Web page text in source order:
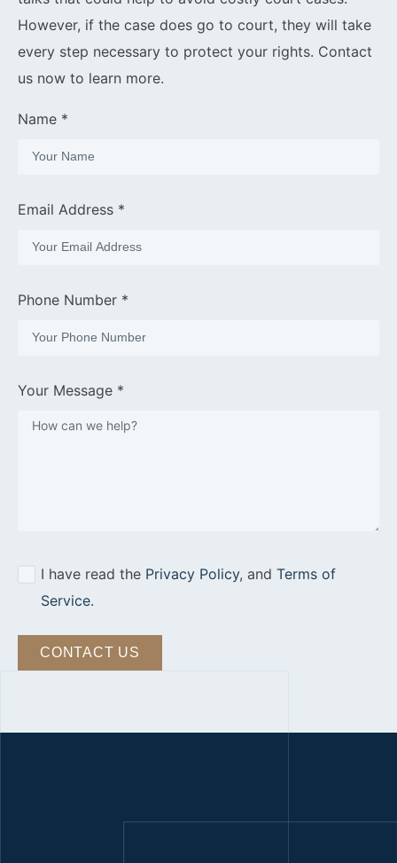
However, if the case does go to court, they will take
every step necessary to protect your rights. Contact
us now to learn more.
Name *
Email Address *
Phone Number *
Your Message *
I have read the Privacy Policy, and Terms of
Service.